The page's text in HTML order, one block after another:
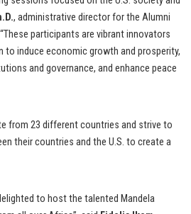
, administrative director for the Alumni
participants are vibrant innovators
induce economic growth and prosperity,
and governance, and enhance peace
from 23 different countries and strive to
their countries and the U.S. to create a
to host the talented Mandela